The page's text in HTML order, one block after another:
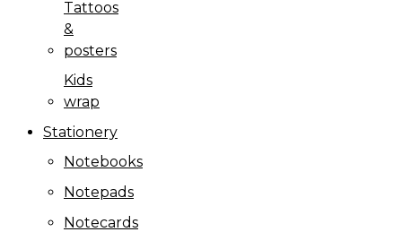
Tattoos
&
posters
Kids
wrap
Stationery
Notebooks
Notepads
Notecards